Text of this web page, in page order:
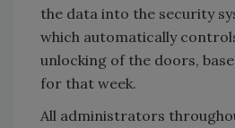
the data into the security
which automatically
unlocking of the doors,
for that week.
All administrators